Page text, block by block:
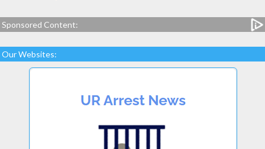
Sponsored Content:
Our Websites: